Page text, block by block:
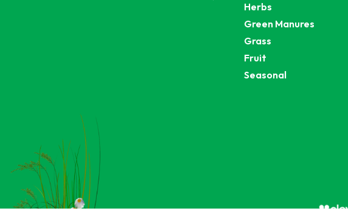
Herbs
Green Manures
Grass
Fruit
Seasonal